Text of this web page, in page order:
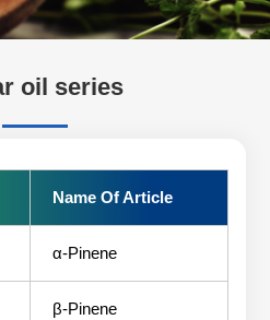
oil series
Name Of Article
α-Pinene
β-Pinene